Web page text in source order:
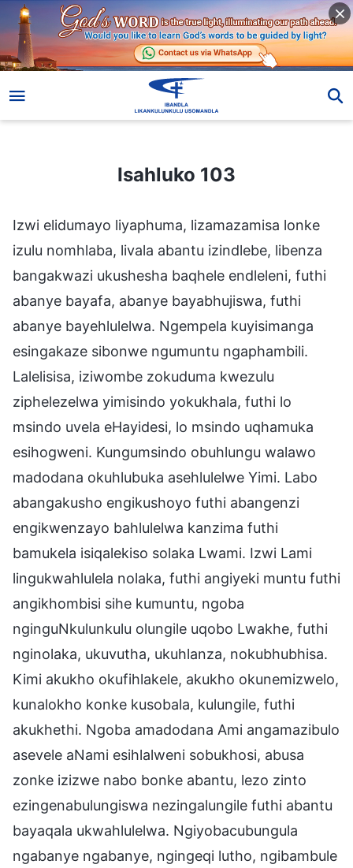
Isahluko 103
Izwi elidumayo liyaphuma, lizamazamisa lonke
izulu nomhlaba, livala abantu izindlebe, libenza
bangakwazi ukushesha baqhele endleleni, futhi
abanye bayafa, abanye bayabhujiswa, futhi
abanye bayehlulelwa. Ngempela kuyisimanga
esingakaze sibonwe ngumuntu ngaphambili.
Lalelisisa, iziwombe zokuduma kwezulu
ziphelezelwa yimisindo yokukhala, futhi lo
msindo uvela eHayidesi, lo msindo uqhamuka
esihogweni. Kungumsindo obuhlungu walawo
madodana okuhlubuka asehlulelwe Yimi. Labo
abangakusho engikushoyo futhi abangenzi
engikwenzayo bahlulelwa kanzima futhi
bamukela isiqalekiso solaka Lwami. Izwi Lami
lingukwahlulela nolaka, futhi angiyeki muntu futhi
angikhombisi sihe kumuntu, ngoba
nginguNkulunkulu olungile uqobo Lwakhe, futhi
nginolaka, ukuvutha, ukuhlanza, nokubhubhisa.
Kimi akukho okufihlakele, akukho okunemizwelo,
kunalokho konke kusobala, kulungile, futhi
akukhethi. Ngoba amadodana Ami angamazibulo
asevele aNami esihlalweni sobukhosi, abusa
zonke izizwe nabo bonke abantu, lezo zinto
ezingenabulungiswa nezingalungile futhi abantu
bayaqala ukwahlulelwa. Ngiyobacubungula
ngabanye ngabanye, ngingeqi lutho, ngibambule